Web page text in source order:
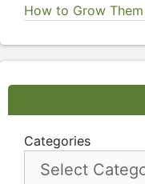
How to Grow Them
Categories